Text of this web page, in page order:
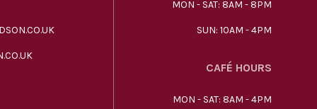
MON - SAT: 8AM - 8PM
SUN: 10AM - 4PM
CAFÉ HOURS
MON - SAT: 8AM - 4PM